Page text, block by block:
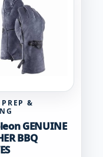
&
GENUINE
BBQ